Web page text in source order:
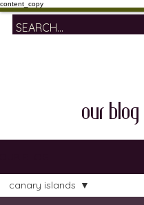
content_copy
our blog
canary islands